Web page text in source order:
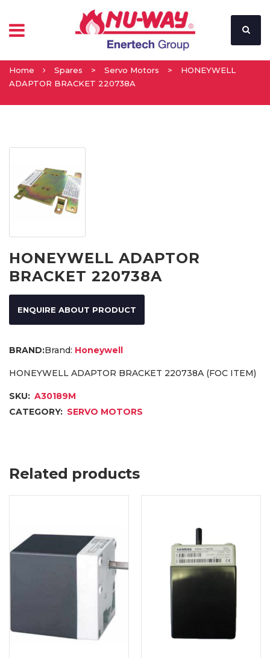
Home Spares > Servo Motors >
HONEYWELL
ADAPTOR BRACKET 220738A
HONEYWELL ADAPTOR
BRACKET 220738A
ENQUIRE ABOUT PRODUCT
Brand: Honeywell
HONEYWELL ADAPTOR BRACKET 220738A (FOC ITEM)
SKU: A30189M
CATEGORY: SERVO MOTORS
Related products